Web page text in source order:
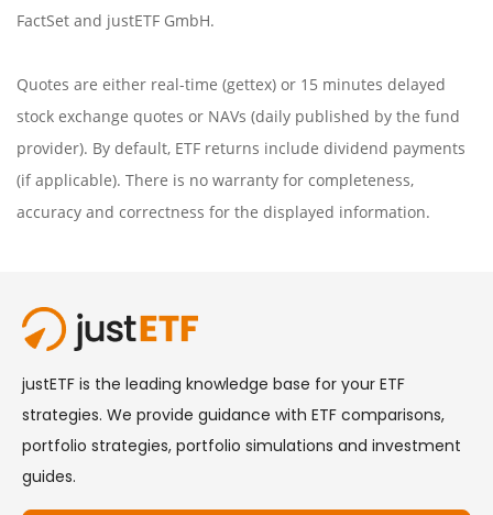
FactSet and justETF GmbH.
Quotes are either real-time (gettex) or 15 minutes delayed
stock exchange quotes or NAVs (daily published by the fund
provider). By default, ETF returns include dividend payments
(if applicable). There is no warranty for completeness,
accuracy and correctness for the displayed information.